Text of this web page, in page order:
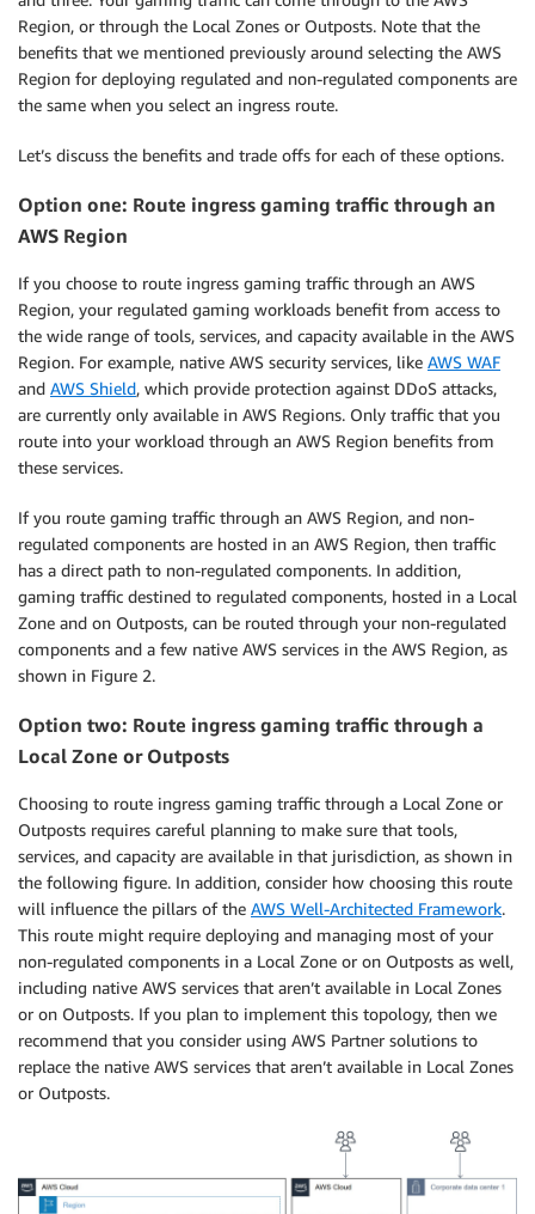
Region, or through the Local Zones or Outposts. Note that the
benefits that we mentioned previously around selecting the AWS
Region for deploying regulated and non-regulated components are
the same when you select an ingress route.
Let’s discuss the benefits and trade offs for each of these options.
Option one: Route ingress gaming traffic through an
AWS Region
If you choose to route ingress gaming traffic through an AWS
Region, your regulated gaming workloads benefit from access to
the wide range of tools, services, and capacity available in the AWS
Region. For example, native AWS security services, like AWS WAF
and AWS Shield, which provide protection against DDoS attacks,
are currently only available in AWS Regions. Only traffic that you
route into your workload through an AWS Region benefits from
these services.
If you route gaming traffic through an AWS Region, and non-
regulated components are hosted in an AWS Region, then traffic
has a direct path to non-regulated components. In addition,
gaming traffic destined to regulated components, hosted in a Local
Zone and on Outposts, can be routed through your non-regulated
components and a few native AWS services in the AWS Region, as
shown in Figure 2.
Option two: Route ingress gaming traffic through a
Local Zone or Outposts
Choosing to route ingress gaming traffic through a Local Zone or
Outposts requires careful planning to make sure that tools,
services, and capacity are available in that jurisdiction, as shown in
the following figure. In addition, consider how choosing this route
will influence the pillars of the AWS Well-Architected Framework.
This route might require deploying and managing most of your
non-regulated components in a Local Zone or on Outposts as well,
including native AWS services that aren’t available in Local Zones
or on Outposts. If you plan to implement this topology, then we
recommend that you consider using AWS Partner solutions to
replace the native AWS services that aren’t available in Local Zones
or Outposts.